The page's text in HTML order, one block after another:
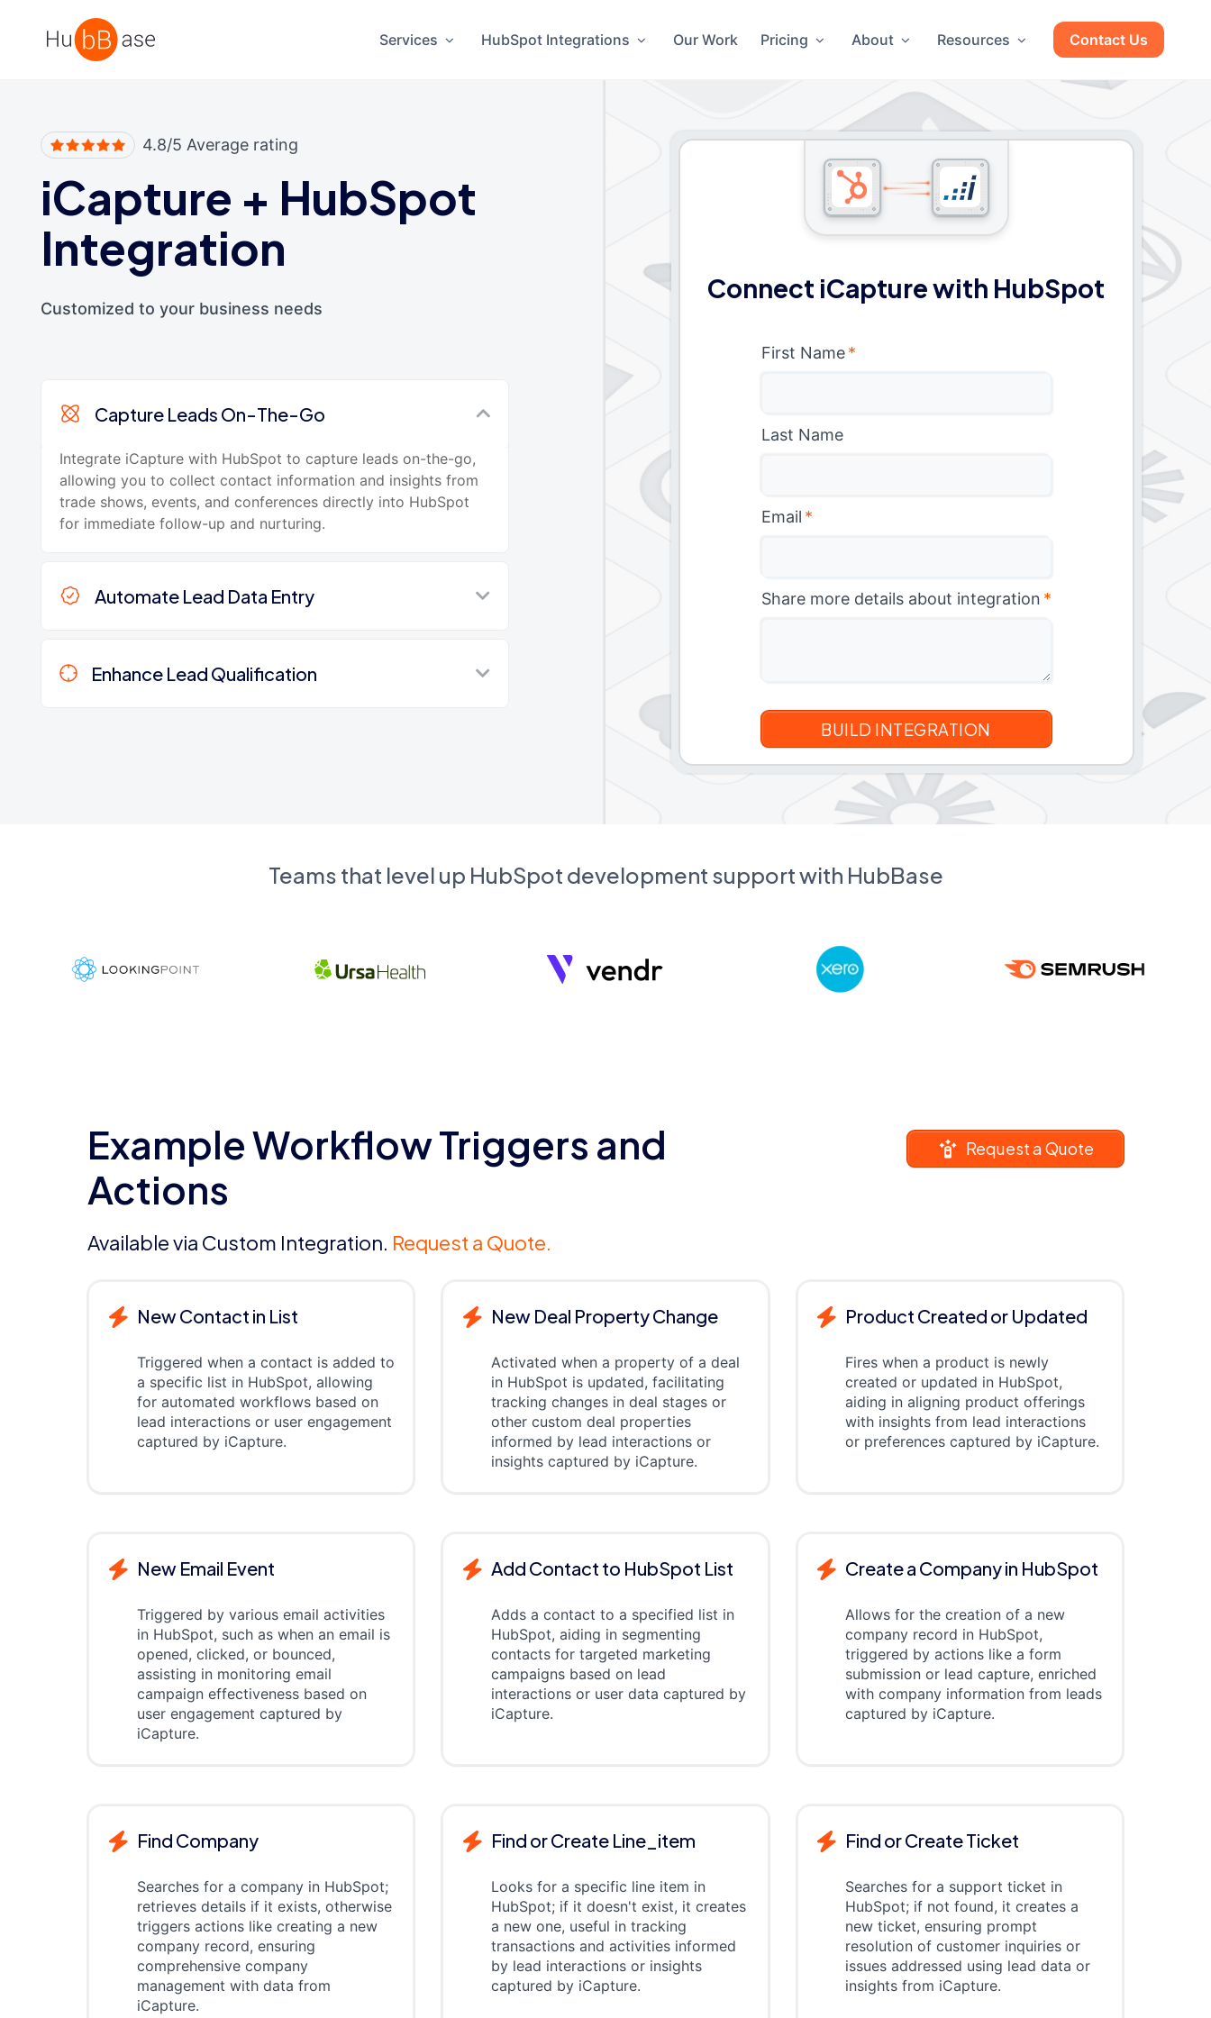
High Contrast
Services HubSpot Integrations Our Work Pricing About Resources Contact Us
4.8/5 Average rating
iCapture + HubSpot
Integration
Customized to your business needs
Capture Leads On-The-Go
Integrate iCapture with HubSpot to capture leads on-the-go,
allowing you to collect contact information and insights from
trade shows, events, and conferences directly into HubSpot
for immediate follow-up and nurturing.
Automate Lead Data Entry
Enhance Lead Qualification
Connect iCapture with HubSpot
First Name *
Last Name
Email *
Share more details about integration *
Teams that level up HubSpot development support with HubBase
Example Workflow Triggers and
Actions
Available via Custom Integration. Request a Quote.
Request a Quote
New Contact in List
Triggered when a contact is added to
a specific list in HubSpot, allowing
for automated workflows based on
lead interactions or user engagement
captured by iCapture.
New Deal Property Change
Activated when a property of a deal
in HubSpot is updated, facilitating
tracking changes in deal stages or
other custom deal properties
informed by lead interactions or
insights captured by iCapture.
Product Created or Updated
Fires when a product is newly
created or updated in HubSpot,
aiding in aligning product offerings
with insights from lead interactions
or preferences captured by iCapture.
New Email Event
Triggered by various email activities
in HubSpot, such as when an email is
opened, clicked, or bounced,
assisting in monitoring email
campaign effectiveness based on
user engagement captured by
iCapture.
Add Contact to HubSpot List
Adds a contact to a specified list in
HubSpot, aiding in segmenting
contacts for targeted marketing
campaigns based on lead
interactions or user data captured by
iCapture.
Create a Company in HubSpot
Allows for the creation of a new
company record in HubSpot,
triggered by actions like a form
submission or lead capture, enriched
with company information from leads
captured by iCapture.
Find Company
Searches for a company in HubSpot;
retrieves details if it exists, otherwise
triggers actions like creating a new
company record, ensuring
comprehensive company
management with data from
iCapture.
Find or Create Line_item
Looks for a specific line item in
HubSpot; if it doesn't exist, it creates
a new one, useful in tracking
transactions and activities informed
by lead interactions or insights
captured by iCapture.
Find or Create Ticket
Searches for a support ticket in
HubSpot; if not found, it creates a
new ticket, ensuring prompt
resolution of customer inquiries or
issues addressed using lead data or
insights from iCapture.